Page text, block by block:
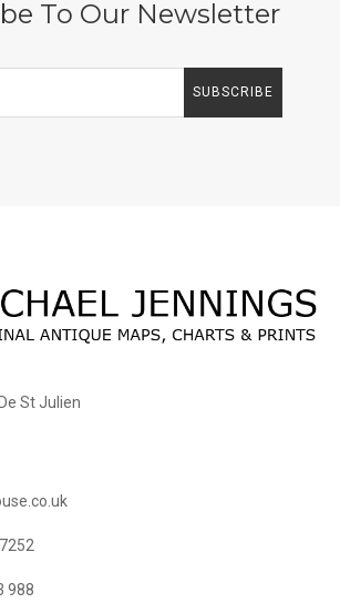
To Our Newsletter
SUBSCRIBE
St Julien
988